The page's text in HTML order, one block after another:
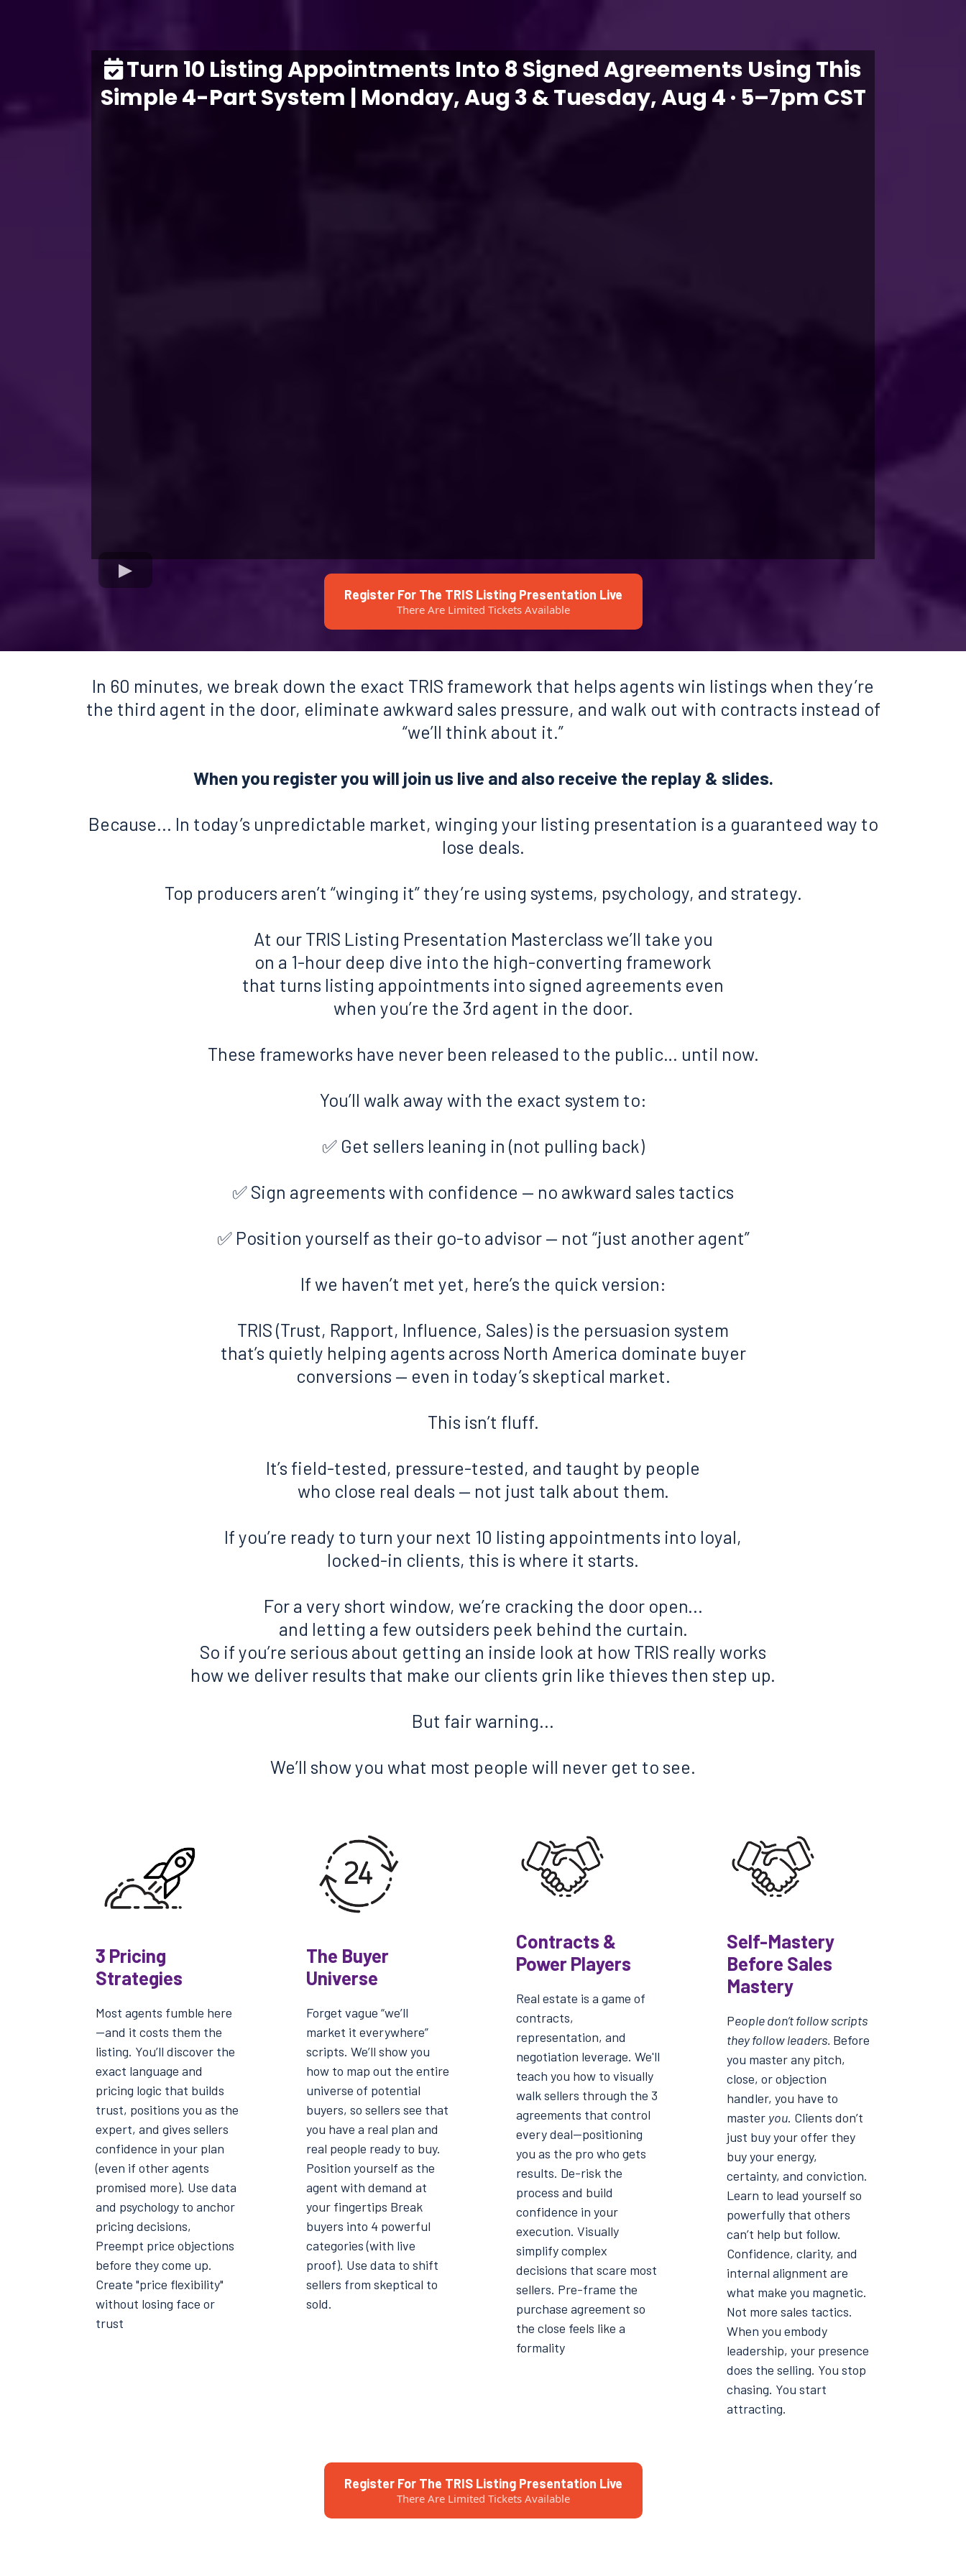
Turn 10 Listing Appointments Into 8 Signed Agreements Using This
Simple 4-Part System | Monday, Aug 3 & Tuesday, Aug 4 · 5–7pm CST
Register For The TRIS Listing Presentation Live
There Are Limited Tickets Available
In 60 minutes, we break down the exact TRIS framework that helps agents win listings when they’re
the third agent in the door, eliminate awkward sales pressure, and walk out with contracts instead of
“we’ll think about it.”
When you register you will join us live and also receive the replay & slides.
Because... In today’s unpredictable market, winging your listing presentation is a guaranteed way to
lose deals.
Top producers aren’t “winging it” they’re using systems, psychology, and strategy.
At our TRIS Listing Presentation Masterclass we’ll take you
on a 1-hour deep dive into the high-converting framework
that turns listing appointments into signed agreements even
when you’re the 3rd agent in the door.
These frameworks have never been released to the public… until now.
You’ll walk away with the exact system to:
✅ Get sellers leaning in (not pulling back)
✅ Sign agreements with confidence — no awkward sales tactics
✅ Position yourself as their go-to advisor — not “just another agent”
If we haven’t met yet, here’s the quick version:
TRIS (Trust, Rapport, Influence, Sales) is the persuasion system
that’s quietly helping agents across North America dominate buyer
conversions — even in today’s skeptical market.
This isn’t fluff.
It’s field-tested, pressure-tested, and taught by people
who close real deals — not just talk about them.
If you’re ready to turn your next 10 listing appointments into loyal,
locked-in clients, this is where it starts.
For a very short window, we’re cracking the door open...
and letting a few outsiders peek behind the curtain.
So if you’re serious about getting an inside look at how TRIS really works
how we deliver results that make our clients grin like thieves then step up.
But fair warning...
We’ll show you what most people will never get to see.
3 Pricing
Strategies
Most agents fumble here
—and it costs them the
listing. You’ll discover the
exact language and
pricing logic that builds
trust, positions you as the
expert, and gives sellers
confidence in your plan
(even if other agents
promised more). Use data
and psychology to anchor
pricing decisions,
Preempt price objections
before they come up.
Create "price flexibility"
without losing face or
trust
The Buyer
Universe
Forget vague “we’ll
market it everywhere”
scripts. We’ll show you
how to map out the entire
universe of potential
buyers, so sellers see that
you have a real plan and
real people ready to buy.
Position yourself as the
agent with demand at
your fingertips Break
buyers into 4 powerful
categories (with live
proof). Use data to shift
sellers from skeptical to
sold.
Contracts &
Power Players
Real estate is a game of
contracts,
representation, and
negotiation leverage. We'll
teach you how to visually
walk sellers through the 3
agreements that control
every deal—positioning
you as the pro who gets
results. De-risk the
process and build
confidence in your
execution. Visually
simplify complex
decisions that scare most
sellers. Pre-frame the
purchase agreement so
the close feels like a
formality
Self-Mastery
Before Sales
Mastery
People don’t follow scripts
they follow leaders. Before
you master any pitch,
close, or objection
handler, you have to
master you. Clients don’t
just buy your offer they
buy your energy,
certainty, and conviction.
Learn to lead yourself so
powerfully that others
can’t help but follow.
Confidence, clarity, and
internal alignment are
what make you magnetic.
Not more sales tactics.
When you embody
leadership, your presence
does the selling. You stop
chasing. You start
attracting.
Register For The TRIS Listing Presentation Live
There Are Limited Tickets Available